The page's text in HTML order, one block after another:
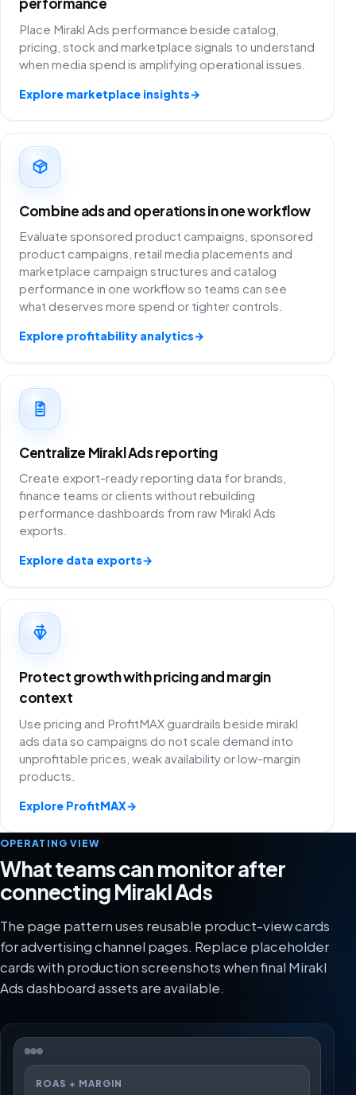
Place Mirakl Ads performance beside catalog,
pricing, stock and marketplace signals to understand
when media spend is amplifying operational issues.
Explore marketplace insights→
Combine ads and operations in one workflow
Evaluate sponsored product campaigns, sponsored
product campaigns, retail media placements and
marketplace campaign structures and catalog
performance in one workflow so teams can see
what deserves more spend or tighter controls.
Explore profitability analytics→
Centralize Mirakl Ads reporting
Create export-ready reporting data for brands,
finance teams or clients without rebuilding
performance dashboards from raw Mirakl Ads
exports.
Explore data exports→
Protect growth with pricing and margin
context
Use pricing and ProfitMAX guardrails beside mirakl
ads data so campaigns do not scale demand into
unprofitable prices, weak availability or low-margin
products.
Explore ProfitMAX→
OPERATING VIEW
What teams can monitor after
connecting Mirakl Ads
The page pattern uses reusable product-view cards
for advertising channel pages. Replace placeholder
cards with production screenshots when final Mirakl
Ads dashboard assets are available.
ROAS + MARGIN